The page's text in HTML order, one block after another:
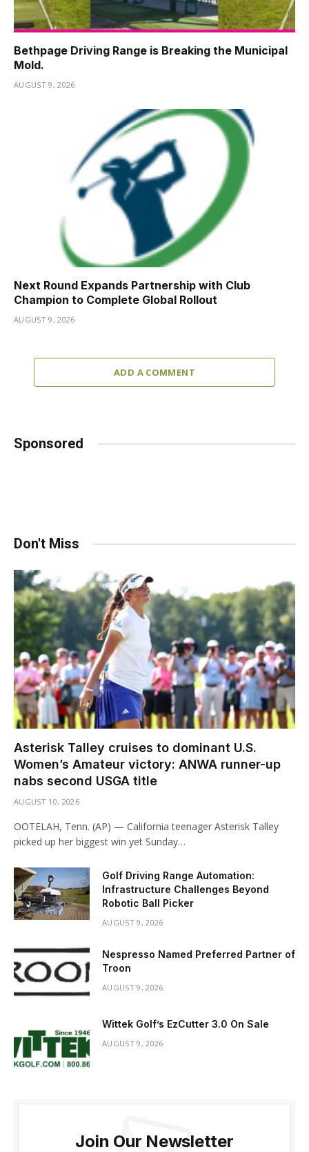
Bethpage Driving Range is Breaking the Municipal
Mold.
AUGUST 9, 2026
Next Round Expands Partnership with Club
Champion to Complete Global Rollout
AUGUST 9, 2026
ADD A COMMENT
Sponsored
Don't Miss
Asterisk Talley cruises to dominant U.S.
Women’s Amateur victory: ANWA runner-up
nabs second USGA title
AUGUST 10, 2026
OOTELAH, Tenn. (AP) — California teenager Asterisk Talley
picked up her biggest win yet Sunday…
Golf Driving Range Automation:
Infrastructure Challenges Beyond
Robotic Ball Picker
AUGUST 9, 2026
Nespresso Named Preferred Partner of
Troon
AUGUST 9, 2026
Wittek Golf’s EzCutter 3.0 On Sale
AUGUST 9, 2026
Join Our Newsletter